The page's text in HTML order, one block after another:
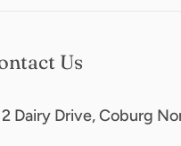
Us
2 Dairy Drive, Coburg